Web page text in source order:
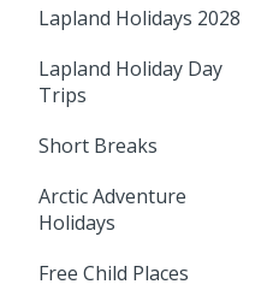
Lapland Holidays 2028
Lapland Holiday Day
Trips
Short Breaks
Arctic Adventure
Holidays
Free Child Places